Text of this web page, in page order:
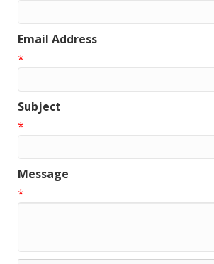
Email Address
*
Subject
*
Message
*